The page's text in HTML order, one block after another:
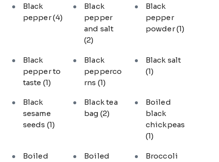
Black
pepper(4)
Black
pepper
and salt
(2)
Black
pepper
powder(1)
Black
pepper to
taste (1)
Black
pepperco
rns (1)
Black salt
(1)
Black
sesame
seeds (1)
Black tea
bag (2)
Boiled
black
chickpeas
(1)
Boiled
Boiled
Broccoli